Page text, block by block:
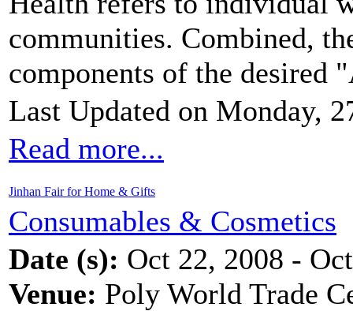
communities. Combined,
components of the desired
Last Updated on Monday,
Read more...
Jinhan Fair for Home & Gifts
Consumables & Cosmetics
Date (s): Oct 22, 2008 -
Venue: Poly World Trade